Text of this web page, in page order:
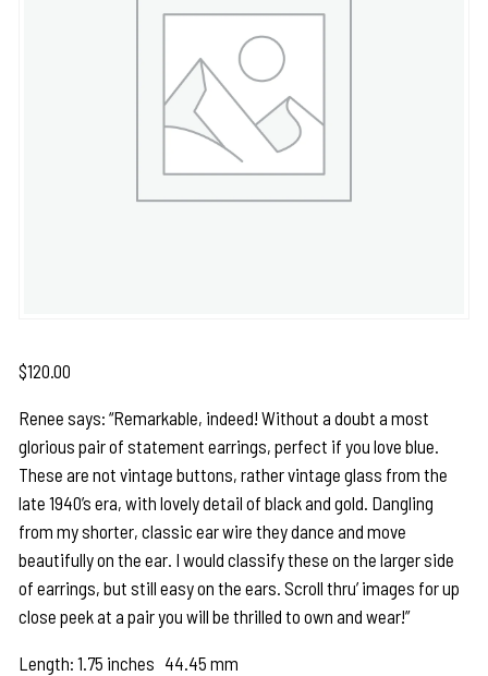
$120.00
Renee says: “Remarkable, indeed! Without a doubt a most
glorious pair of statement earrings, perfect if you love blue.
These are not vintage buttons, rather vintage glass from the
late 1940’s era, with lovely detail of black and gold. Dangling
from my shorter, classic ear wire they dance and move
beautifully on the ear. I would classify these on the larger side
of earrings, but still easy on the ears. Scroll thru’ images for up
close peek at a pair you will be thrilled to own and wear!”
Length: 1.75 inches 44.45 mm